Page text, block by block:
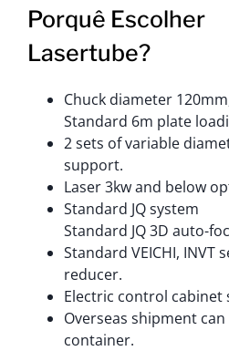
Porquê Escolher
Lasertube?
Chuck diameter
Standard 6m plate
2 sets of variable
support.
Laser 3kw and below
Standard JQ system
Standard JQ 3D auto-
Standard VEICHI,
reducer.
Electric control
Overseas shipment
container.